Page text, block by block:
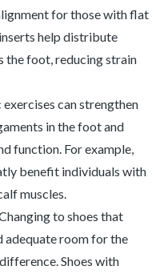
for those with flat
help distribute
the foot, reducing strain
exercises can strengthen
in the foot and
function. For example,
benefit individuals with
muscles.
to shoes that
adequate room for the
Shoes with